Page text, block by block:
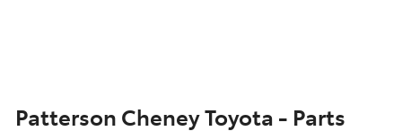
Patterson Cheney Toyota - Parts